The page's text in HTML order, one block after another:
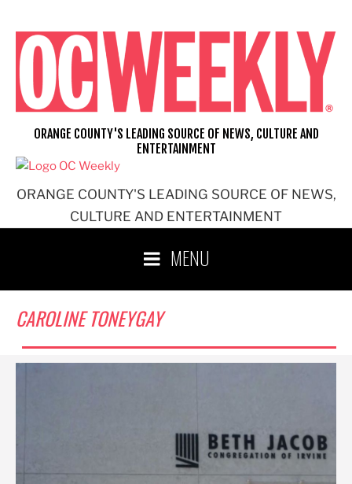
content
ORANGE COUNTY'S LEADING SOURCE OF NEWS,
CULTURE AND ENTERTAINMENT
ORANGE COUNTY'S LEADING SOURCE OF NEWS, CULTURE AND
ENTERTAINMENT
MENU
CAROLINE TONEYGAY